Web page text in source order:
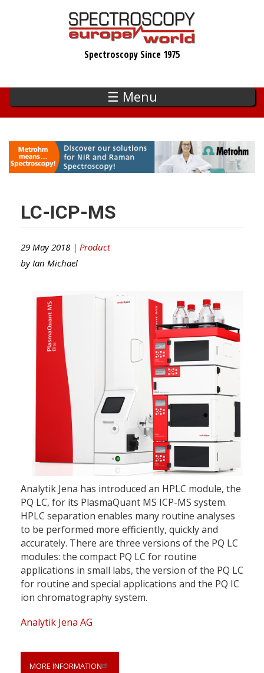
Spectroscopy Since 1975
☰ Menu
LC-ICP-MS
29 May 2018 | Product
by Ian Michael
Analytik Jena has introduced an HPLC module, the
PQ LC, for its PlasmaQuant MS ICP-MS system.
HPLC separation enables many routine analyses
to be performed more efficiently, quickly and
accurately. There are three versions of the PQ LC
modules: the compact PQ LC for routine
applications in small labs, the version of the PQ LC
for routine and special applications and the PQ IC
ion chromatography system.
Analytik Jena AG
MORE INFORMATION